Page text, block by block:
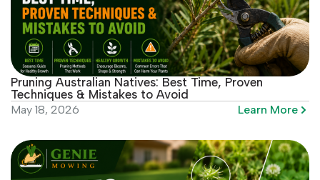
Pruning Australian Natives: Best Time, Proven
Techniques & Mistakes to Avoid
May 18, 2026 Learn More